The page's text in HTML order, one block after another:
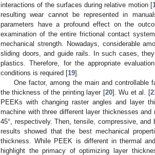
interactions of the surfaces during relative motion [
resulting wear cannot be represented in
parameters have a profound effect on the
examination of the entire frictional contact
mechanical strength. Nowadays, considerable
sliding doors, and guide rails. In such cases,
plastics. Therefore, for the appropriate
conditions is required [19].
One factor, among the main and controllable
the thickness of the printing layer [20]. Wu et al. [
PEEKs with changing raster angles and layer
machine with three different layer thicknesses
45°, respectively. Then, tensile, compressive,
results showed that the best mechanical
thickness. While PEEK is different in thermal
highlight the primacy of optimizing layer